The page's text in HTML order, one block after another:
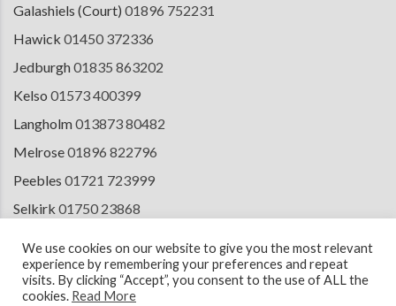
Galashiels (Court) 01896 752231
Hawick 01450 372336
Jedburgh01835 863202
Kelso 01573 400399
Langholm013873 80482
Melrose01896 822796
Peebles 01721 723999
Selkirk 01750 23868
We use cookies on our website to give you the most relevant
experience by remembering your preferences and repeat
visits. By clicking “Accept”, you consent to the use of ALL the
cookies. Read More